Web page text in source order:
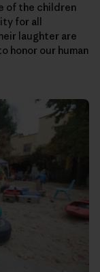
of the children
for all
laughter are
honor our human